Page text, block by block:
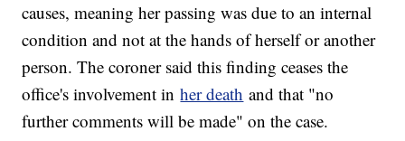
causes, meaning her passing was due to an internal
condition and not at the hands of herself or another
person. The coroner said this finding ceases the
office's involvement inher death and that "no
further comments will be made" on the case.